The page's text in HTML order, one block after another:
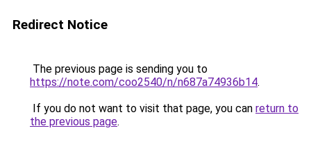
Redirect Notice
The previous page is sending you to
https://note.com/coo2540/n/n687a74936b14.
If you do not want to visit that page, you can return to
the previous page.